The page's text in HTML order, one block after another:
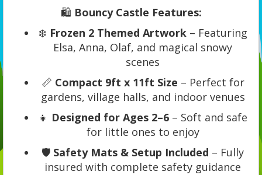
🛍️ Bouncy Castle Features:
❄️ Frozen 2 Themed Artwork– Featuring
Elsa, Anna, Olaf, and magical snowy
scenes
📏 Compact 9ft x 11ft Size – Perfect for
gardens, village halls, and indoor venues
👧 Designed for Ages 2–6 – Soft and safe
for little ones to enjoy
🛡️ Safety Mats & Setup Included – Fully
insured with complete safety guidance